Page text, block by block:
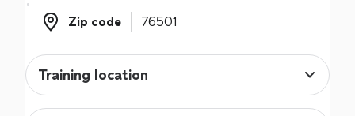
Zip code
Zip code
Training location